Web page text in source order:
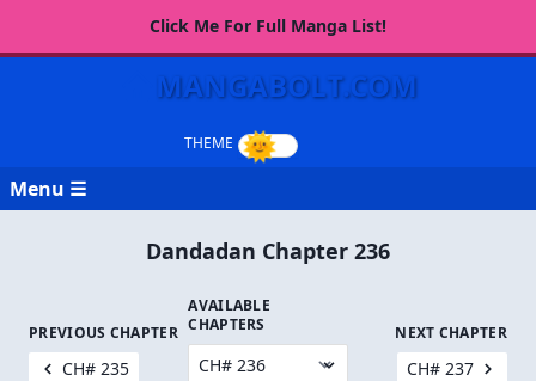
Click Me For Full Manga List!
MANGABOLT.COM
Menu ☰
Dandadan Chapter 236
PREVIOUS CHAPTER
CH# 235
AVAILABLE
CHAPTERS
NEXT CHAPTER
CH# 237